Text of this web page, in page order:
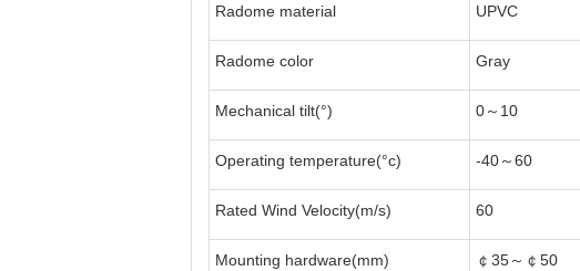
Radome material UPVC
Radome color Gray
Mechanical tilt(°) 0～10
Operating temperature(°c) -40～60
Rated Wind Velocity(m/s) 60
Mounting hardware(mm) ￠35～￠50